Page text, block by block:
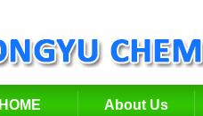
HOME About Us